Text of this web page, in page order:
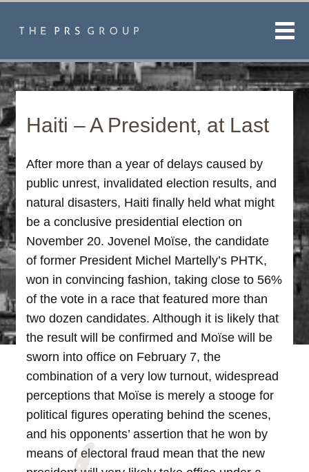
Haiti – A President, at Last
After more than a year of delays caused by
public unrest, invalidated election results, and
natural disasters, Haiti finally held what might
be a conclusive presidential election on
November 20. Jovenel Moïse, the candidate
of former President Michel Martelly’s PHTK,
won in convincing fashion, taking close to 56%
of the vote in a race that featured more than
two dozen candidates. Although it is likely that
the result will be confirmed and Moïse will be
sworn into office on February 7, the
combination of a very low turnout, widespread
perceptions that Moïse is merely a stooge for
political figures operating behind the scenes,
and his opponents’ assertion that he won by
means of electoral fraud mean that the new